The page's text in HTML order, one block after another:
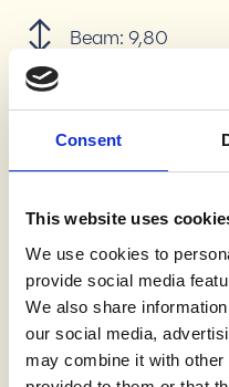
Consent
This website uses
We use cookies to
provide social media
We also share
our social media,
may combine it with other
Beam: 9,80
Displacement:
Engine power:2 x
Internet:Yes, Free
Comfort:Air